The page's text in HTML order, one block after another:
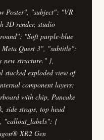
Poster", "subject": "VR
3D render, studio
"Soft purple-blue
Quest 3", "subtitle":
new structure." },
exploded view of
component layers:
with chip, Pancake
side straps, top head
"callout_labels": {
XR2 Gen